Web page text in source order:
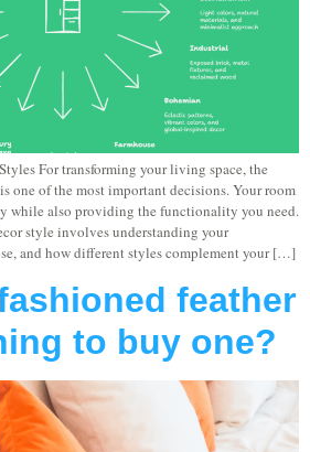
For transforming your living space, the
one of the most important decisions. Your room
while also providing the functionality you need.
style involves understanding your
and how different styles complement your […]
feather
to buy one?